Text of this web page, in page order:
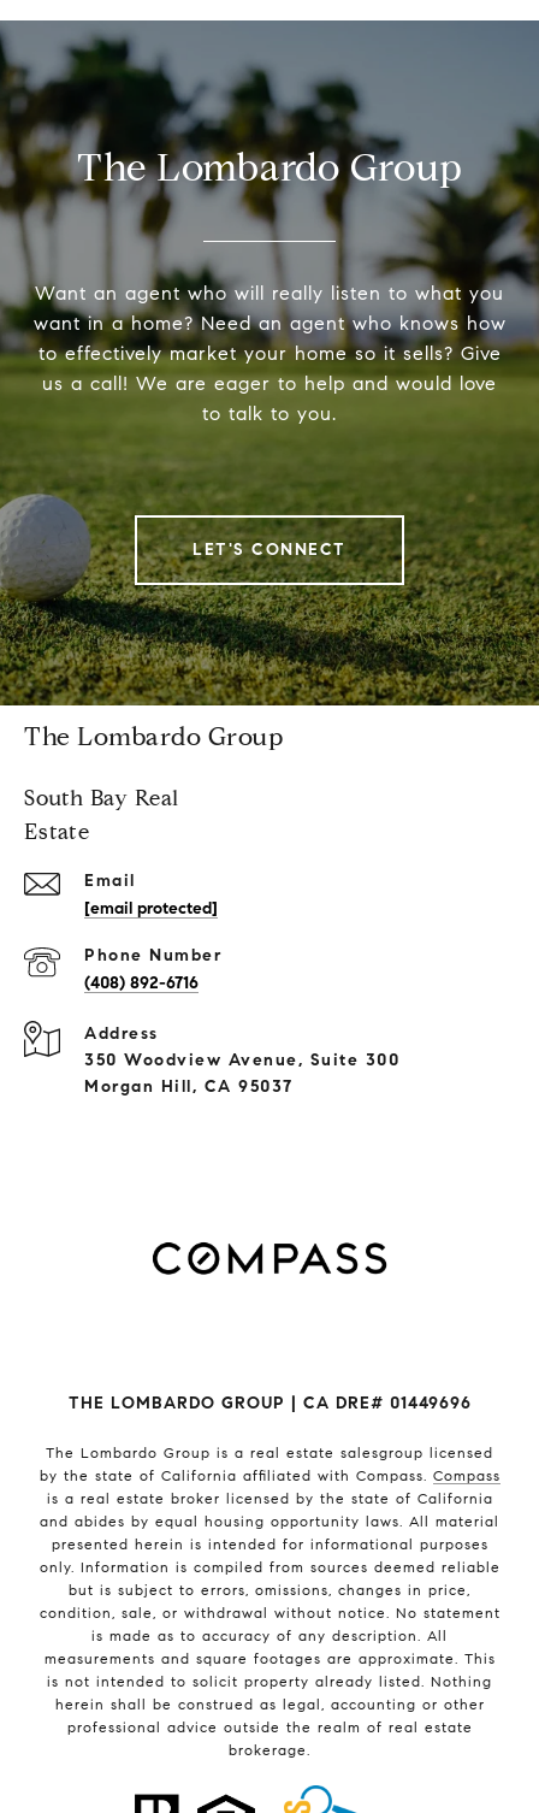
The Lombardo Group
Want an agent who will really listen to what you
want in a home? Need an agent who knows how
to effectively market your home so it sells? Give
us a call! We are eager to help and would love
to talk to you.
LET'S CONNECT
The Lombardo Group
South Bay Real
Estate
Email
[email protected]
Phone Number
(408) 892-6716
Address
350 Woodview Avenue, Suite 300
Morgan Hill, CA 95037
THE LOMBARDO GROUP | CA DRE# 01449696
The Lombardo Group is a real estate salesgroup licensed
by the state of California affiliated with Compass. Compass
is a real estate broker licensed by the state of California
and abides by equal housing opportunity laws. All material
presented herein is intended for informational purposes
only. Information is compiled from sources deemed reliable
but is subject to errors, omissions, changes in price,
condition, sale, or withdrawal without notice. No statement
is made as to accuracy of any description. All
measurements and square footages are approximate. This
is not intended to solicit property already listed. Nothing
herein shall be construed as legal, accounting or other
professional advice outside the realm of real estate
brokerage.